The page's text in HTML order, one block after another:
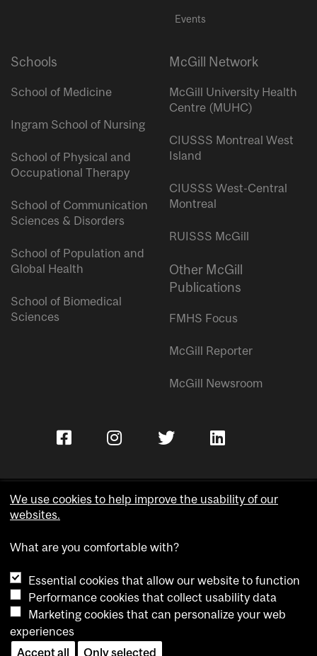
Events
Schools
School of Medicine
Ingram School of Nursing
School of Physical and
Occupational Therapy
School of Communication
Sciences & Disorders
School of Population and
Global Health
School of Biomedical
Sciences
McGill Network
McGill University Health
Centre (MUHC)
CIUSSS Montreal West
Island
CIUSSS West-Central
Montreal
RUISSS McGill
Other McGill
Publications
FMHS Focus
McGill Reporter
McGill Newsroom
Accessibility
Cookie notice
Cookie settings
Contact us
We use cookies to help improve the usability of our
websites.
What are you comfortable with?
Essential cookies that allow our website to function
Performance cookies that collect usability data
Marketing cookies that can personalize your web
experiences
Accept all
Only selected